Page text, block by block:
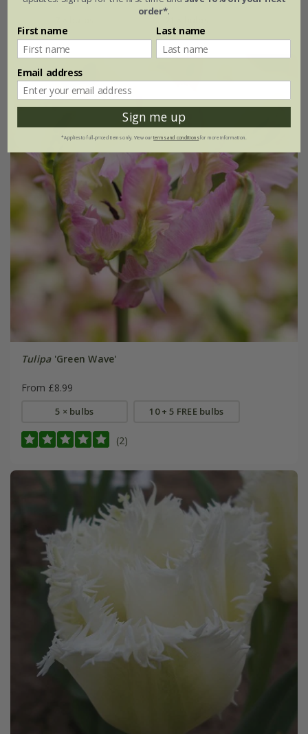
Tulipa'Green Wave'
From £8.99
5 × bulbs 10 + 5 FREE bulbs
(2)
order*.
First name Last name
Email address
Sign me up
*Applies to full-priced items only. View ourterms and conditionsfor more information.